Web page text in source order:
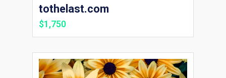
tothelast.com
$1,750